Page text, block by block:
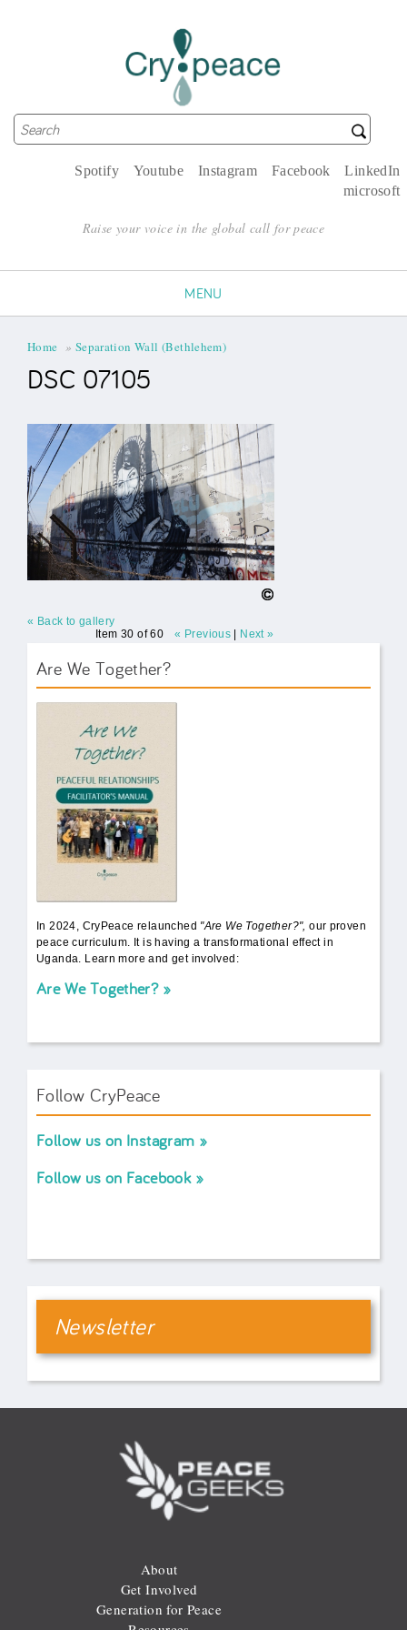
Search form
Search
LinkedIn
Facebook
Instagram
Youtube
Spotify
microsoft
Raise your voice in the global call for peace
MENU
You are here
Home » Separation Wall (Bethlehem)
DSC 07105
« Back to gallery
Item 30 of 60
« Previous | Next »
Are We Together?
In 2024, CryPeace relaunched "Are We Together?",our proven
peace curriculum. It is having a transformational effect in
Uganda. Learn more and get involved:
Are We Together?
Follow CryPeace
Follow us on Instagram
Follow us on Facebook
Newsletter
About
Get Involved
Generation for Peace